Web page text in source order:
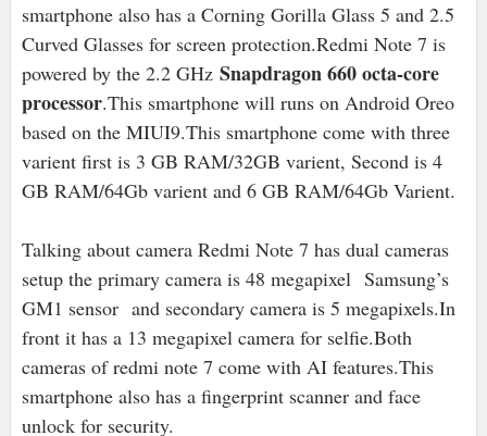
smartphone also has a Corning Gorilla Glass 5 and 2.5
Curved Glasses for screen protection.Redmi Note 7 is
powered by the 2.2 GHzSnapdragon 660 octa-core
processor.This smartphone will runs on Android Oreo
based on the MIUI9.This smartphone come with three
varient first is 3 GB RAM/32GB varient, Second is 4
GB RAM/64Gb varient and 6 GB RAM/64Gb Varient.
Talking about camera Redmi Note 7 has dual cameras
setup the primary camera is 48 megapixel Samsung’s
GM1 sensor and secondary camera is 5 megapixels.In
front it has a 13 megapixel camera for selfie.Both
cameras of redmi note 7 come with AI features.This
smartphone also has a fingerprint scanner and face
unlock for security.